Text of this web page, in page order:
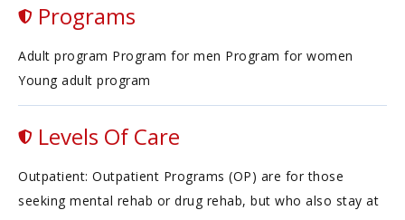
Programs
Adult program Program for men Program for women
Young adult program
Levels Of Care
Outpatient: Outpatient Programs (OP) are for those
seeking mental rehab or drug rehab, but who also stay at